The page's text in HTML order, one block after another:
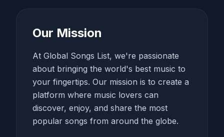
Our Mission
At Global Songs List, we're passionate
about bringing the world's best music to
your fingertips. Our mission is to create a
platform where music lovers can
discover, enjoy, and share the most
popular songs from around the globe.